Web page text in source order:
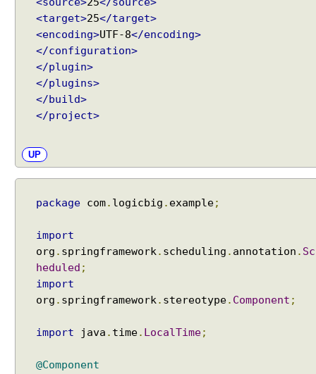
<target>25</target>
<encoding>UTF-8</encoding>
</configuration>
</plugin>
</plugins>
</build>
</project>
UP
package com. logicbig . example;
import
org . springframework. scheduling . annotation . Sc
heduled ;
import
org . springframework. stereotype. Component ;
import java . time. LocalTime;
@Component